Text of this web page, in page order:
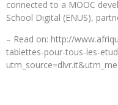
connected to a MOOC
School Digital (ENUS),
– Read on: http://
tablettes-pour-tous-les-